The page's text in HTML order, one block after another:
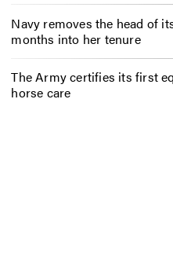
Navy removes the head of
months into her tenure
The Army certifies its first
horse care